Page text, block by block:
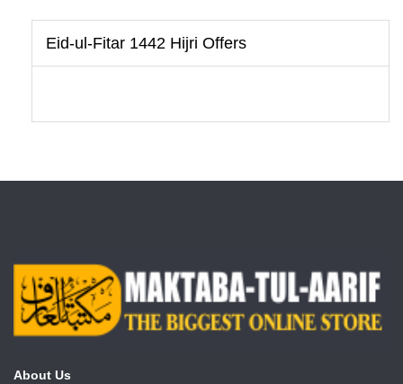
Eid-ul-Fitar 1442 Hijri Offers
About Us